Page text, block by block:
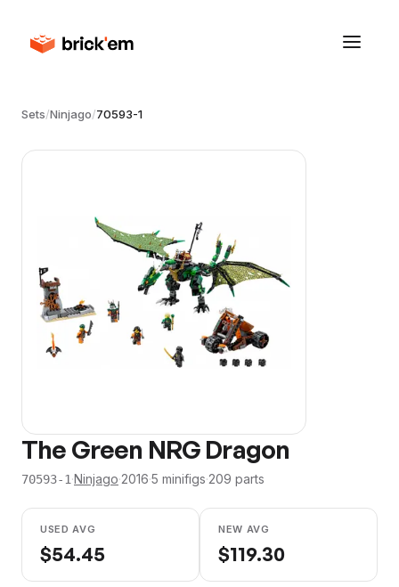
Sets/Ninjago/70593-1
The Green NRG Dragon
70593-1·Ninjago·2016·5 minifigs·209 parts
USED AVG
$54.45
NEW AVG
$119.30